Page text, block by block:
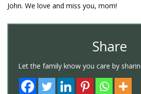
John. We love and miss you, mom!
Share
Let the family know you care by